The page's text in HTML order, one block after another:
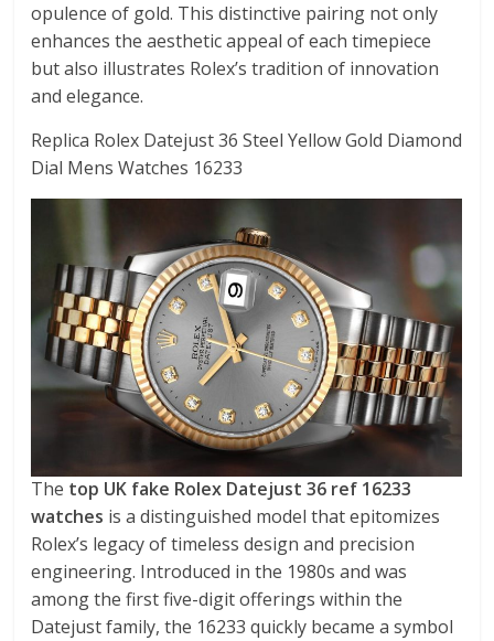
opulence of gold. This distinctive pairing not only
enhances the aesthetic appeal of each timepiece
but also illustrates Rolex’s tradition of innovation
and elegance.
Replica Rolex Datejust 36 Steel Yellow Gold Diamond
Dial Mens Watches 16233
The top UK fake Rolex Datejust 36 ref 16233
watches is a distinguished model that epitomizes
Rolex’s legacy of timeless design and precision
engineering. Introduced in the 1980s and was
among the first five-digit offerings within the
Datejust family, the 16233 quickly became a symbol